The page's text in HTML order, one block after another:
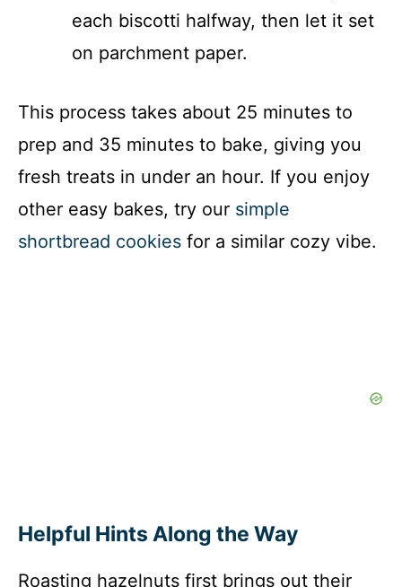
each biscotti halfway, then let it set
on parchment paper.
This process takes about 25 minutes to
prep and 35 minutes to bake, giving you
fresh treats in under an hour. If you enjoy
other easy bakes, try our simple
shortbread cookies for a similar cozy vibe.
Helpful Hints Along the Way
Roasting hazelnuts first brings out their